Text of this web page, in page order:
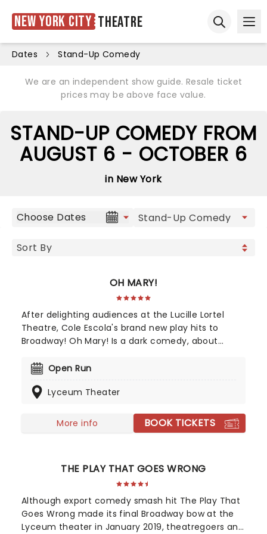
New York City Theatre
Dates Stand-Up Comedy
We are an independent show guide. Resale ticket
prices may be above face value.
STAND-UP COMEDY FROM
AUGUST 6 - OCTOBER 6
in New York
Choose Dates
OH MARY!
After delighting audiences at the Lucille Lortel
Theatre, Cole Escola's brand new play hits to
Broadway! Oh Mary! Is a dark comedy, about
whilst they break down her life from the inside,
idiot. Tony Award nominee Sam Pinkleton directs,
chance to see the First Lady as you've never seen
Open Run
Lyceum Theater
More info BOOK TICKETS
THE PLAY THAT GOES WRONG
Although export comedy smash hit The Play That
Goes Wrong made its final Broadway bow at the
Lyceum theater in January 2019, theatregoers and